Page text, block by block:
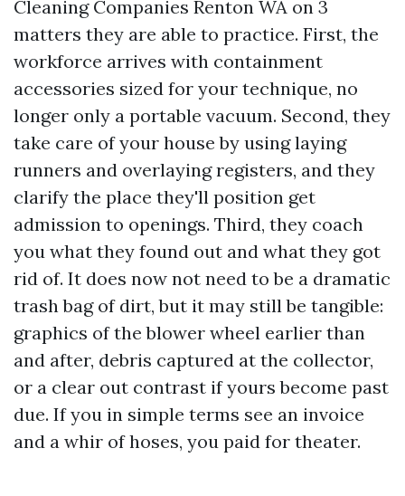
Cleaning Companies Renton WA on 3
matters they are able to practice. First, the
workforce arrives with containment
accessories sized for your technique, no
longer only a portable vacuum. Second, they
take care of your house by using laying
runners and overlaying registers, and they
clarify the place they'll position get
admission to openings. Third, they coach
you what they found out and what they got
rid of. It does now not need to be a dramatic
trash bag of dirt, but it may still be tangible:
graphics of the blower wheel earlier than
and after, debris captured at the collector,
or a clear out contrast if yours become past
due. If you in simple terms see an invoice
and a whir of hoses, you paid for theater.